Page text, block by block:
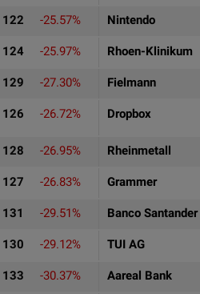
122 -25.57% Nintendo
124 -25.97% Rhoen-Klinikum
129 -27.30% Fielmann
126 -26.72% Dropbox
128 -26.95% Rheinmetall
127 -26.83% Grammer
131 -29.51% Banco Santander
130 -29.12% TUI AG
133 -30.37% Aareal Bank